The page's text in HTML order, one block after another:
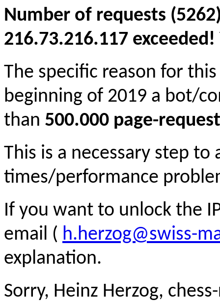
Number of requests
216.73.216.117
The specific reason for
beginning of 2019 a bot/
than 500.000 page-
This is a necessary step to
times/performance
If you want to unlock the
email ( h.herzog@swiss-
explanation.
Sorry, Heinz Herzog,